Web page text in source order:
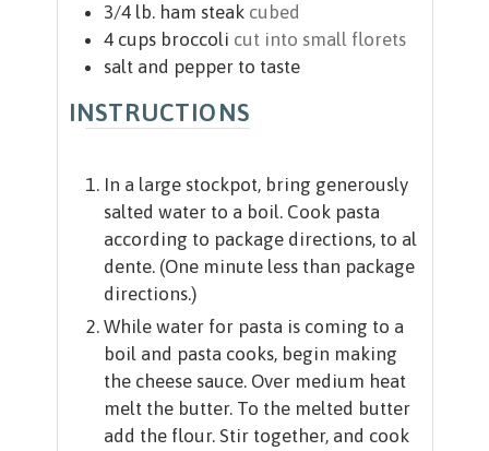
3/4 lb. ham steak cubed
4 cups broccoli cut into small florets
salt and pepper to taste
INSTRUCTIONS
In a large stockpot, bring generously
salted water to a boil. Cook pasta
according to package directions, to al
dente. (One minute less than package
directions.)
While water for pasta is coming to a
boil and pasta cooks, begin making
the cheese sauce. Over medium heat
melt the butter. To the melted butter
add the flour. Stir together, and cook